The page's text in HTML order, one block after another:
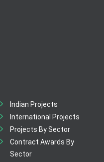
Indian Projects
International Projects
Projects By Sector
Contract Awards By
Sector